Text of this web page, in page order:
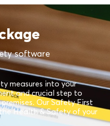
software
measures into your
and crucial step to
Our Safety First
Health & Safety of your